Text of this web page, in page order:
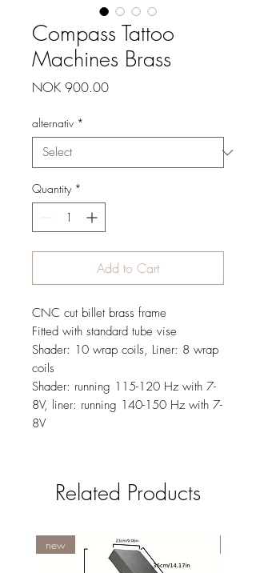
Compass Tattoo
Machines Brass
NOK 900.00Price
alternativ *
Quantity *
Add to Cart
CNC cut billet brass frame
Fitted with standard tube vise
Shader: 10 wrap coils, Liner: 8 wrap
coils
Shader: running 115-120 Hz with 7-
8V, liner: running 140-150 Hz with 7-
8V
Related Products
new